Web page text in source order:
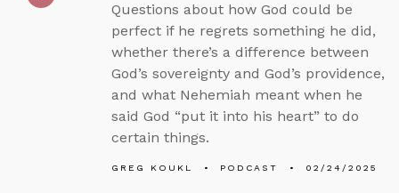
Questions about how God could be
perfect if he regrets something he did,
whether there’s a difference between
God’s sovereignty and God’s providence,
and what Nehemiah meant when he
said God “put it into his heart” to do
certain things.
GREG KOUKL PODCAST 02/24/2025